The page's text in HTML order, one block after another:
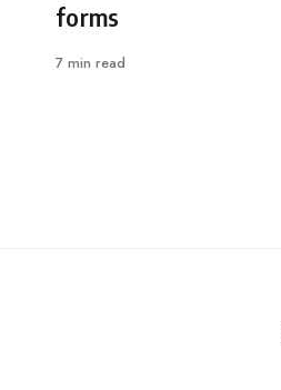
forms
7 min read